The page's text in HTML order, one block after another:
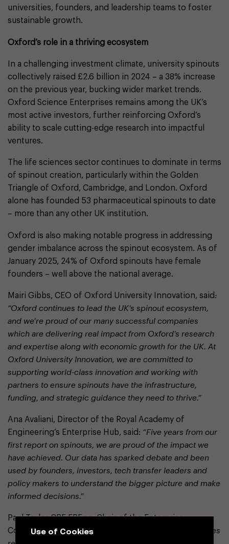
universities, founders, and leadership teams to foster
sustainable growth.
Oxford’s role in a thriving ecosystem
In a challenging investment climate, university spinouts
collectively raised £2.6 billion in 2024 – a 38% increase
on the previous year, bucking wider market trends.
Oxford Science Enterprises remains among the UK’s
most active investors, further reinforcing Oxford’s
ability to scale cutting-edge research into impactful
ventures.
The life sciences sector continues to dominate in terms
of spinout creation, particularly within the Golden
Triangle of Oxford, Cambridge, and London. Oxford
alone has founded 53 pharmaceutical spinouts to date
– more than any other UK institution.
Oxford is also making notable progress in addressing
gender imbalance across the spinout ecosystem. As of
January 2025, 24% of Oxford spinouts have female
founders – well above the national average.
Mairi Gibbs, CEO of Oxford University Innovation, said:
“Oxford continues to lead the UK’s spinout ecosystem,
and we’re proud of our many successful companies
which are delivering real impact from Oxford’s research
and expertise along with economic growth for the UK. At
Oxford University Innovation, we are committed to
supporting world-class innovation and working with
partners to ensure spinouts have the infrastructure,
funding, and strategic guidance they need to thrive.”
Ana Avaliani, Director of the Royal Academy of
Engineering’s Enterprise Hub, said: “Five years from our
first report on spinouts, we are proud of the impact we
have achieved. Our data has sparked debate and been
used by founders, investors, tech transfer leaders and
policy makers to understand the bigger picture and make
informed decisions.”
Paul Taylor CBE FREng, Chair of the Enterprise
Committee, added:“It’s encouraging to see equity stakes
Use of Cookies